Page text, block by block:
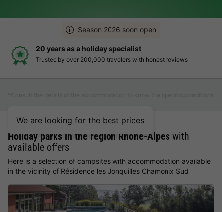
Season 2026 soon open
20 years as a holiday specialist
Trusted by over 200,000 travelers with honest reviews
We are looking for the best prices
Holiday parks in the region Rhône-Alpes with
available offers
Here is a selection of campsites with accommodation available
in the vicinity of Résidence les Jonquilles Chamonix Sud